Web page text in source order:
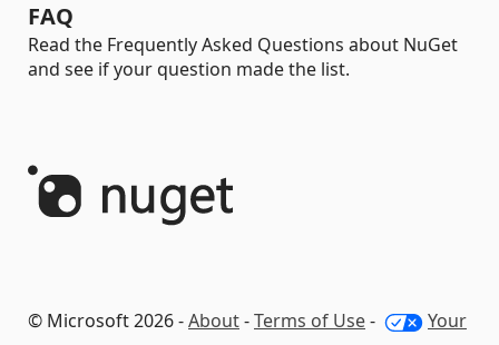
FAQ
Read the Frequently Asked Questions about NuGet
and see if your question made the list.
© Microsoft 2026 -About-Terms of Use-
Your